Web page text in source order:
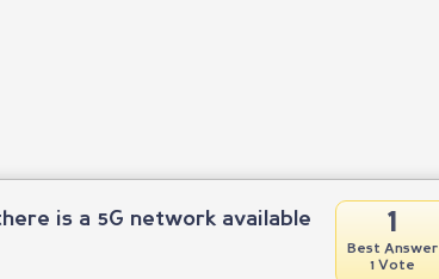
1
Best Answer
1 Vote
is a 5G network available